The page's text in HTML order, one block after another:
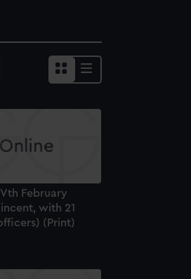
February
with 21
(Print)